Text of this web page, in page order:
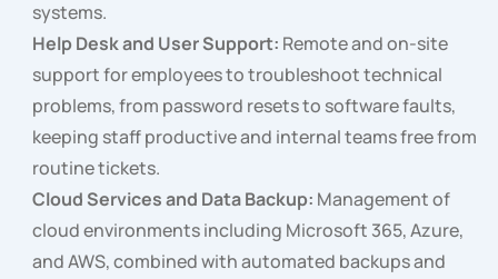
systems.
Help Desk and User Support: Remote and on-site
support for employees to troubleshoot technical
problems, from password resets to software faults,
keeping staff productive and internal teams free from
routine tickets.
Cloud Services and Data Backup: Management of
cloud environments including Microsoft 365, Azure,
and AWS, combined with automated backups and